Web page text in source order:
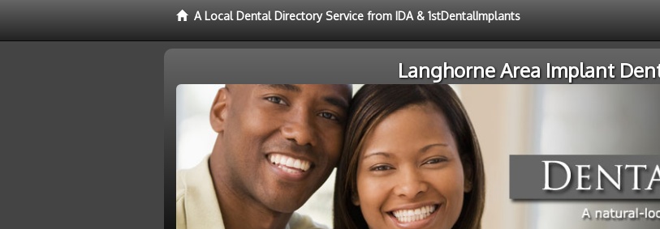
A Local Dental Directory Service from IDA & 1stDentalImplants
Langhorne Area Implant